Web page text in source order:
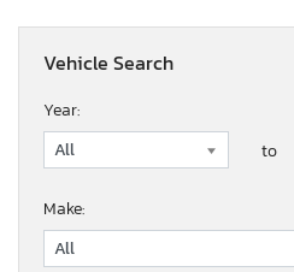
Vehicle Search
Year:
to
Make: